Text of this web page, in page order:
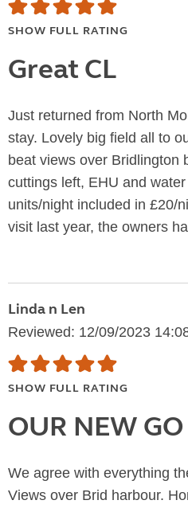
SHOW FULL RATING
Great CL
Just returned from North
stay. Lovely big field all to
beat views over Bridlington
cuttings left, EHU and
units/night included in £20/
visit last year, the owners
Linda n Len
Reviewed: 12/09/2023
SHOW FULL RATING
OUR NEW
We agree with everything
Views over Brid harbour.